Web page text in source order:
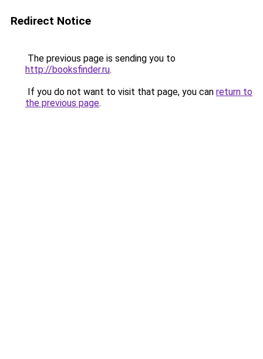
Redirect Notice
The previous page is sending you to
http://booksfinder.ru.
If you do not want to visit that page, you can return to
the previous page.